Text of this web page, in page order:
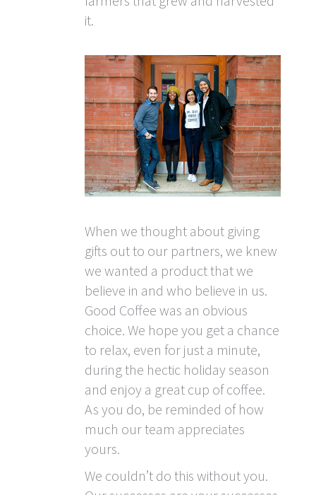
it.
When we thought about giving
gifts out to our partners, we knew
we wanted a product that we
believe in and who believe in us.
Good Coffee was an obvious
choice. We hope you get a chance
to relax, even for just a minute,
during the hectic holiday season
and enjoy a great cup of coffee.
As you do, be reminded of how
much our team appreciates
yours.
We couldn’t do this without you.